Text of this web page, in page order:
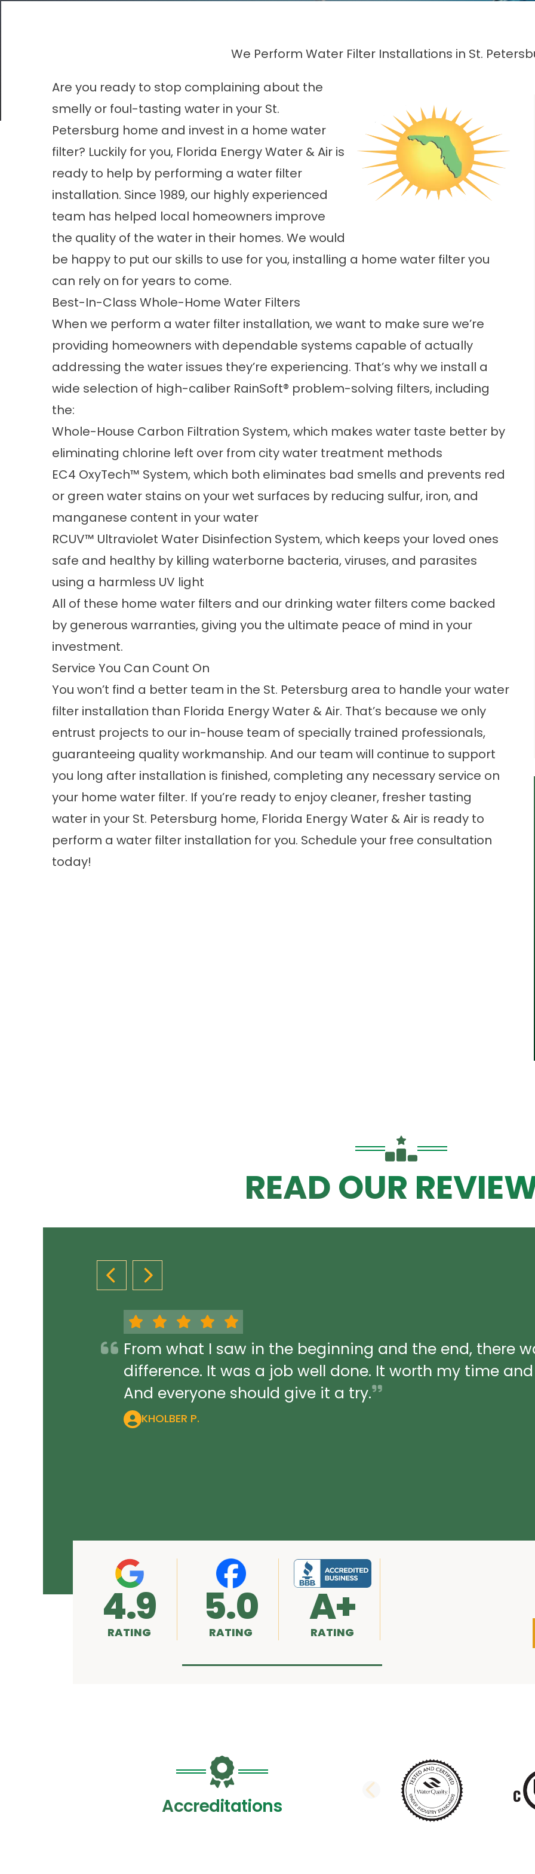
We Perform Water Filter Installations in St.
Are you ready to stop complaining about the
smelly or foul-tasting water in your St.
Petersburg home and invest in a home water
filter? Luckily for you, Florida Energy Water & Air is
ready to help by performing a water filter
installation. Since 1989, our highly experienced
team has helped local homeowners improve
the quality of the water in their homes. We would
be happy to put our skills to use for you, installing a home water filter you
can rely on for years to come.
Best-In-Class Whole-Home Water Filters
When we perform a water filter installation, we want to make sure we’re
providing homeowners with dependable systems capable of actually
addressing the water issues they’re experiencing. That’s why we install a
wide selection of high-caliber RainSoft® problem-solving filters, including
the:
Whole-House Carbon Filtration System, which makes water taste better by
eliminating chlorine left over from city water treatment methods
EC4 OxyTech™ System, which both eliminates bad smells and prevents red
or green water stains on your wet surfaces by reducing sulfur, iron, and
manganese content in your water
RCUV™ Ultraviolet Water Disinfection System, which keeps your loved ones
safe and healthy by killing waterborne bacteria, viruses, and parasites
using a harmless UV light
All of these home water filters and our drinking water filters come backed
by generous warranties, giving you the ultimate peace of mind in your
investment.
Service You Can Count On
You won’t find a better team in the St. Petersburg area to handle your water
filter installation than Florida Energy Water & Air. That’s because we only
entrust projects to our in-house team of specially trained professionals,
guaranteeing quality workmanship. And our team will continue to support
you long after installation is finished, completing any necessary service on
your home water filter. If you’re ready to enjoy cleaner, fresher tasting
water in your St. Petersburg home, Florida Energy Water & Air is ready to
perform a water filter installation for you. Schedule your free consultation
today!
READ OUR
PREVIOUS SLIDE
NEXT SLIDE
From what I saw in the beginning and the end, there
difference. It was a job well done. It worth my time
And everyone should give it a try.
KHOLBER P.
4.9
RATING
5.0
RATING
A+
RATING
Accreditations PREVIOUS